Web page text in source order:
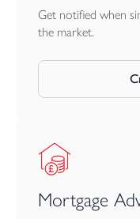
Get notified when
the market.
Mortgage